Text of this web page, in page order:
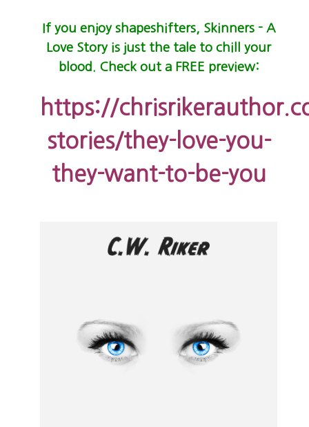
If you enjoy shapeshifters, Skinners - A
Love Story is just the tale to chill your
blood. Check out a FREE preview:
https://
stories/they-love-you-
they-want-to-be-you